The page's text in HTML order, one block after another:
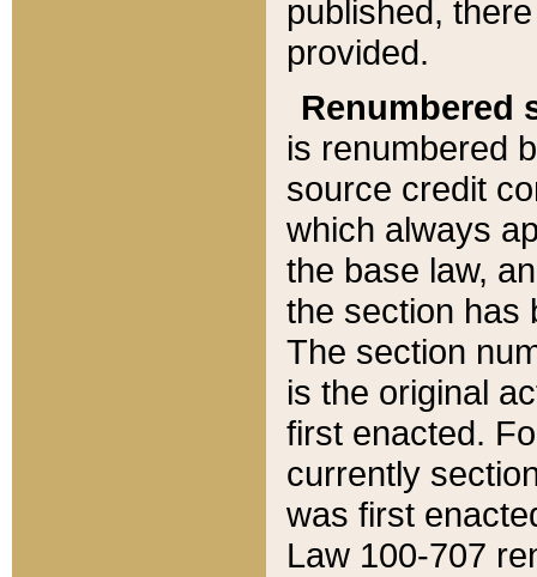
published,
provided.
Renumbered
is renumbered
source credit
which always
the base law,
the section has
The section
is the original
first enacted.
currently
was first
Law 100-707